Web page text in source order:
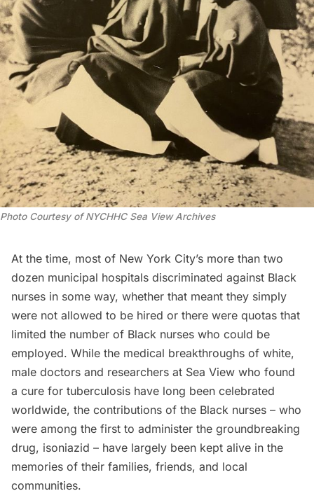
Photo Courtesy of NYCHHC Sea View Archives
At the time, most of New York City’s more than two
dozen municipal hospitals discriminated against Black
nurses in some way, whether that meant they simply
were not allowed to be hired or there were quotas that
limited the number of Black nurses who could be
employed. While the medical breakthroughs of white,
male doctors and researchers at Sea View who found
a cure for tuberculosis have long been celebrated
worldwide, the contributions of the Black nurses – who
were among the first to administer the groundbreaking
drug, isoniazid – have largely been kept alive in the
memories of their families, friends, and local
communities.